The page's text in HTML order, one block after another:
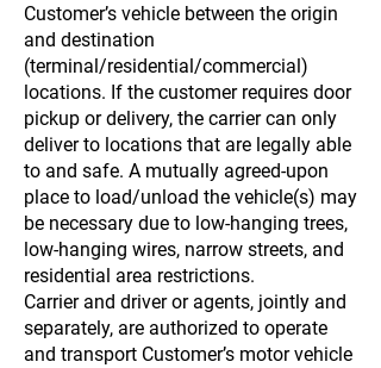
Customer’s vehicle between the origin
and destination
(terminal/residential/commercial)
locations. If the customer requires door
pickup or delivery, the carrier can only
deliver to locations that are legally able
to and safe. A mutually agreed-upon
place to load/unload the vehicle(s) may
be necessary due to low-hanging trees,
low-hanging wires, narrow streets, and
residential area restrictions.
Carrier and driver or agents, jointly and
separately, are authorized to operate
and transport Customer’s motor vehicle